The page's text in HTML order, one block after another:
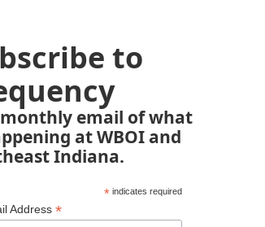
to
email of what
at WBOI and
Indiana.
*indicates required
Address *